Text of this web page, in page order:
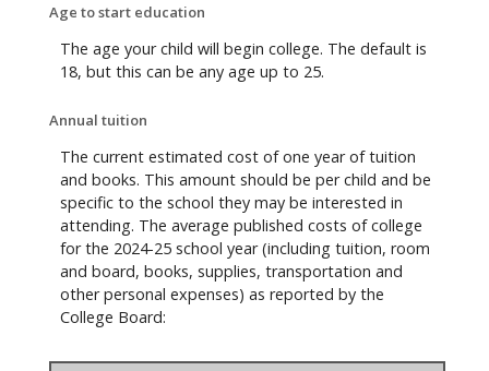
Age to start education
The age your child will begin college. The default is
18, but this can be any age up to 25.
Annual tuition
The current estimated cost of one year of tuition
and books. This amount should be per child and be
specific to the school they may be interested in
attending. The average published costs of college
for the 2024-25 school year (including tuition, room
and board, books, supplies, transportation and
other personal expenses) as reported by the
College Board: